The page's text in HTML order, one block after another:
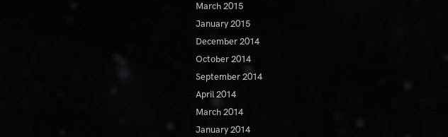
March 2015
January 2015
December 2014
October 2014
September 2014
April 2014
March 2014
January 2014